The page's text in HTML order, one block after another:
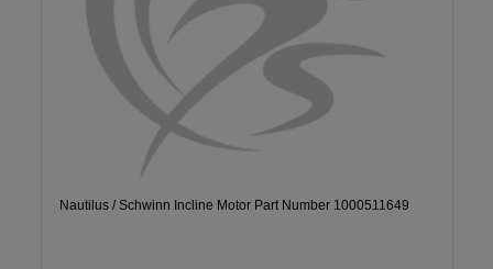
Nautilus / Schwinn Incline Motor Part Number 1000511649